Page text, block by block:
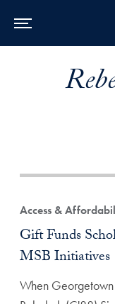
Access &
Gift Funds
MSB Initiatives
When